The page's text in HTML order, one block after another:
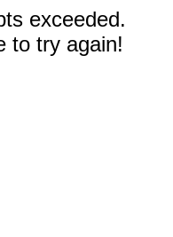
exceeded.
to try again!